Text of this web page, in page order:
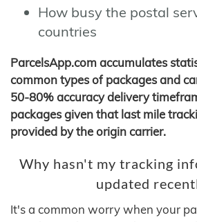
How busy the postal
countries
ParcelsApp.com accumulates
common types of packages and
50-80% accuracy delivery
packages given that last mile
provided by the origin carrier.
Why hasn't my tracking
updated
It's a common worry when your